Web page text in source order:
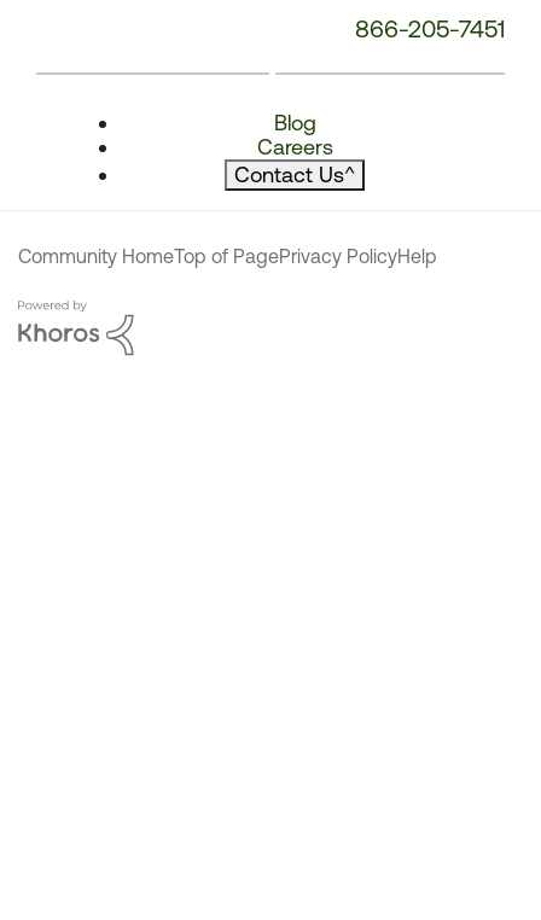
866-205-7451
Blog
Careers
Contact Us^
Community HomeTop of PagePrivacy PolicyHelp